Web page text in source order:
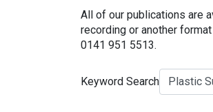
All of our publications are
recording or another
0141 951 5513.
Keyword Search